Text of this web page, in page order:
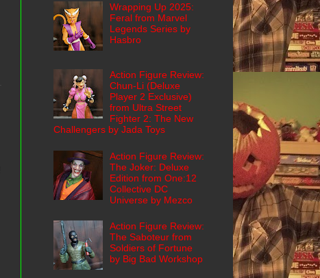
Wrapping Up 2025:
Feral from Marvel
Legends Series by
Hasbro
Action Figure Review:
Chun-Li (Deluxe
Player 2 Exclusive)
from Ultra Street
Fighter 2: The New
Challengers by Jada Toys
Action Figure Review:
The Joker: Deluxe
Edition from One:12
Collective DC
Universe by Mezco
Action Figure Review:
The Saboteur from
Soldiers of Fortune
by Big Bad Workshop